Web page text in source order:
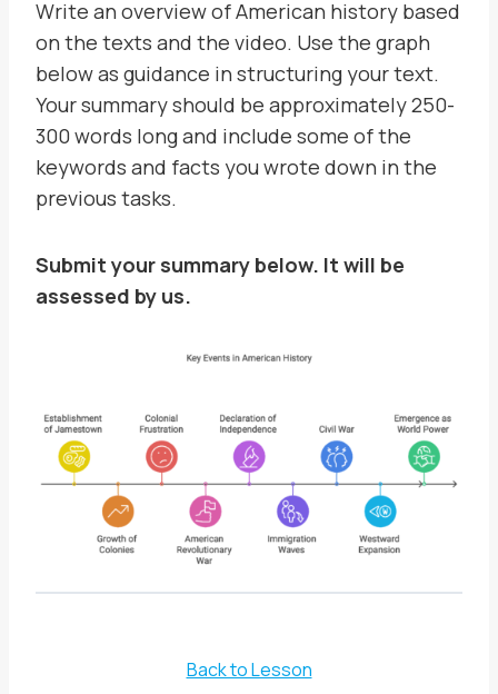
Write an overview of American history based
on the texts and the video. Use the graph
below as guidance in structuring your text.
Your summary should be approximately 250-
300 words long and include some of the
keywords and facts you wrote down in the
previous tasks.
Submit your summary below. It will be
assessed by us.
Back to Lesson